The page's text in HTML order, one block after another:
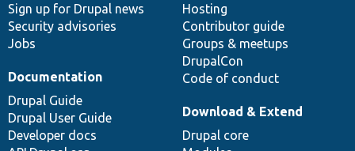
Sign up for Drupal news
Security advisories
Jobs
Hosting
Contributor guide
Groups & meetups
DrupalCon
Code of conduct
Documentation
Drupal Guide
Drupal User Guide
Developer docs
Download & Extend
Drupal core